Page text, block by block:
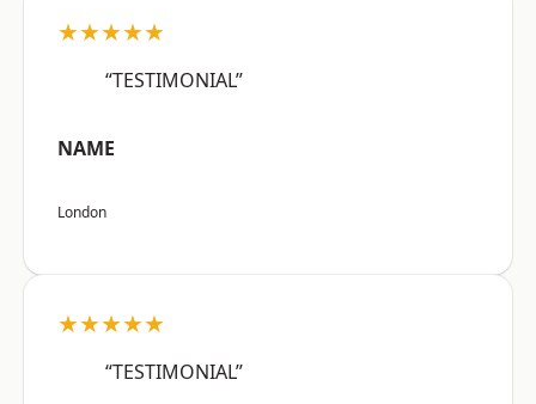
★★★★★
“TESTIMONIAL”
NAME
London
★★★★★
“TESTIMONIAL”